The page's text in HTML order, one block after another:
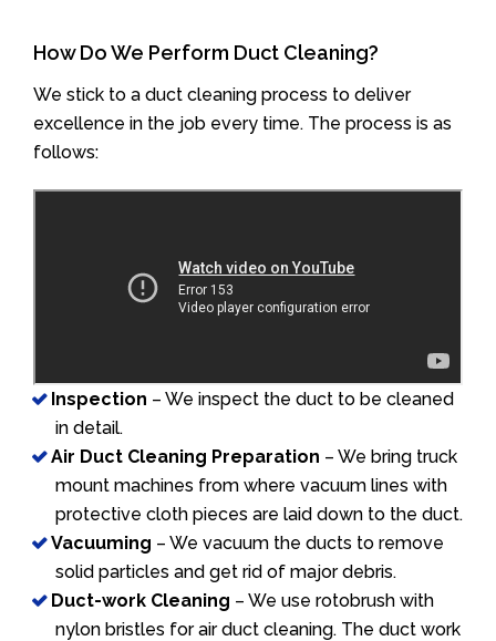
How Do We Perform Duct Cleaning?
We stick to a duct cleaning process to deliver
excellence in the job every time. The process is as
follows:
Inspection – We inspect the duct to be cleaned
in detail.
Air Duct Cleaning Preparation – We bring truck
mount machines from where vacuum lines with
protective cloth pieces are laid down to the duct.
Vacuuming – We vacuum the ducts to remove
solid particles and get rid of major debris.
Duct-work Cleaning – We use rotobrush with
nylon bristles for air duct cleaning. The duct work